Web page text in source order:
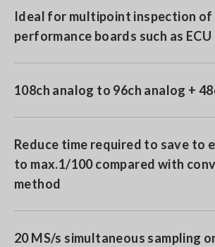
Ideal for multipoint inspection of
performance boards such as ECU
108ch analog to 96ch analog +
Reduce time required to save to
to max.1/100 compared with
method
20 MS/s simultaneous sampling